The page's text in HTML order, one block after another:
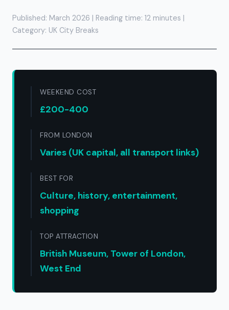
Published: March 2026 | Reading time: 12 minutes |
Category: UK City Breaks
WEEKEND COST
£200-400
FROM LONDON
Varies (UK capital, all transport links)
BEST FOR
Culture, history, entertainment,
shopping
TOP ATTRACTION
British Museum, Tower of London,
West End